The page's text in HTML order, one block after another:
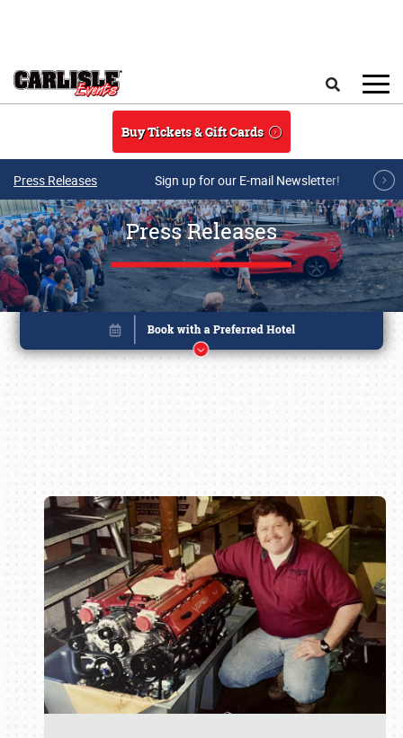
Buy Tickets & Gift Cards
Press Releases Sign up for our E-mail Newsletter!
Press Releases
Book online or call (800) 216-1876